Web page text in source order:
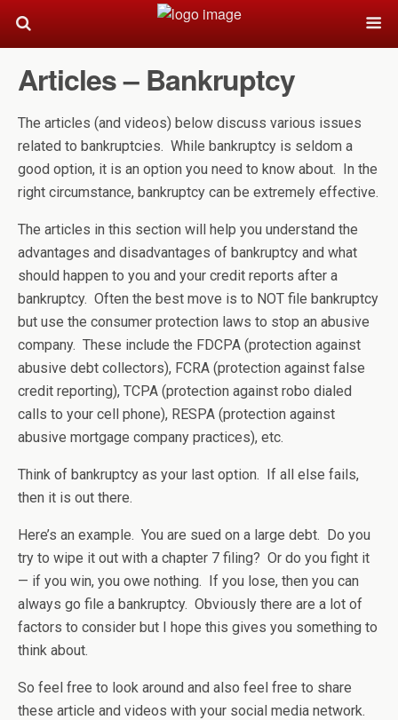
Articles – Bankruptcy
The articles (and videos) below discuss various issues
related to bankruptcies. While bankruptcy is seldom a
good option, it is an option you need to know about. In the
right circumstance, bankruptcy can be extremely effective.
The articles in this section will help you understand the
advantages and disadvantages of bankruptcy and what
should happen to you and your credit reports after a
bankruptcy. Often the best move is to NOT file bankruptcy
but use the consumer protection laws to stop an abusive
company. These include the FDCPA (protection against
abusive debt collectors), FCRA (protection against false
credit reporting), TCPA (protection against robo dialed
calls to your cell phone), RESPA (protection against
abusive mortgage company practices), etc.
Think of bankruptcy as your last option. If all else fails,
then it is out there.
Here’s an example. You are sued on a large debt. Do you
try to wipe it out with a chapter 7 filing? Or do you fight it
— if you win, you owe nothing. If you lose, then you can
always go file a bankruptcy. Obviously there are a lot of
factors to consider but I hope this gives you something to
think about.
So feel free to look around and also feel free to share
these article and videos with your social media network.